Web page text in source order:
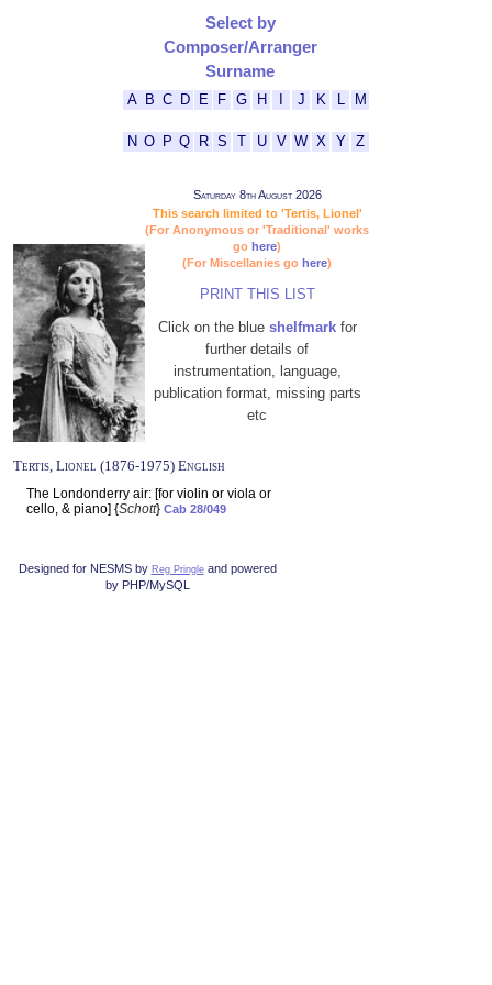
Select by
Composer/Arranger
Surname
A B C D E F G H J K M
N O P Q R S T U V W X Y Z
Saturday 8th August 2026
This search limited to 'Tertis, Lionel'
(For Anonymous or 'Traditional' works
go here)
(For Miscellanies go here)
PRINT THIS LIST
Click on the blue shelfmarkfor
further details of
instrumentation, language,
publication format, missing parts
etc
Tertis, Lionel (1876-1975) English
The Londonderry air: [for violin or viola or
cello, & piano] {Schott} Cab 28/049
Designed for NESMS by Reg Pringleand powered
by PHP/MySQL